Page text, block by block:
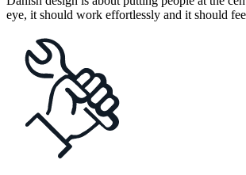
eye, it should work effortlessly and it should